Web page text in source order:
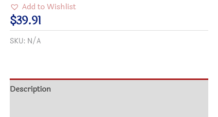
My
Heart
for
Hooded
Add to Wishlist
$39.91
SKU: N/A
Description